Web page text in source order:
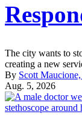
The city wants to
creating a new
By Scott
Aug. 5, 2026